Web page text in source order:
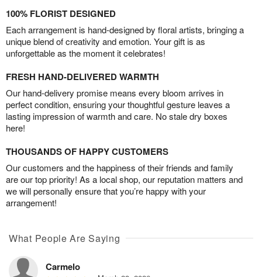
100% FLORIST DESIGNED
Each arrangement is hand-designed by floral artists, bringing a
unique blend of creativity and emotion. Your gift is as
unforgettable as the moment it celebrates!
FRESH HAND-DELIVERED WARMTH
Our hand-delivery promise means every bloom arrives in
perfect condition, ensuring your thoughtful gesture leaves a
lasting impression of warmth and care. No stale dry boxes
here!
THOUSANDS OF HAPPY CUSTOMERS
Our customers and the happiness of their friends and family
are our top priority! As a local shop, our reputation matters and
we will personally ensure that you’re happy with your
arrangement!
What People Are Saying
Carmelo